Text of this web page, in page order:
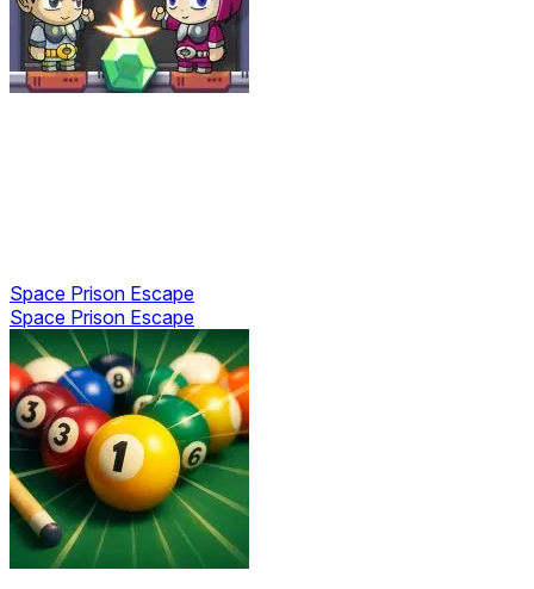
Space Prison Escape
Space Prison Escape